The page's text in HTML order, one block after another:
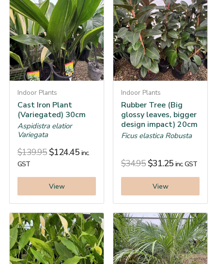
Indoor Plants
Cast Iron Plant
(Variegated) 30cm
Aspidistra elatior
Variegata
$139.95 $124.45 inc.
GST
View
Indoor Plants
Rubber Tree (Big
glossy leaves, bigger
design impact) 20cm
Ficus elastica Robusta
$34.95 $31.25 inc. GST
View